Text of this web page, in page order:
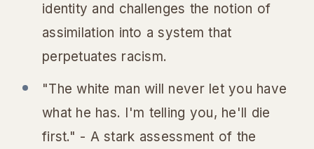
identity and challenges the notion of
assimilation into a system that
perpetuates racism.
"The white man will never let you have
what he has. I'm telling you, he'll die
first." - A stark assessment of the